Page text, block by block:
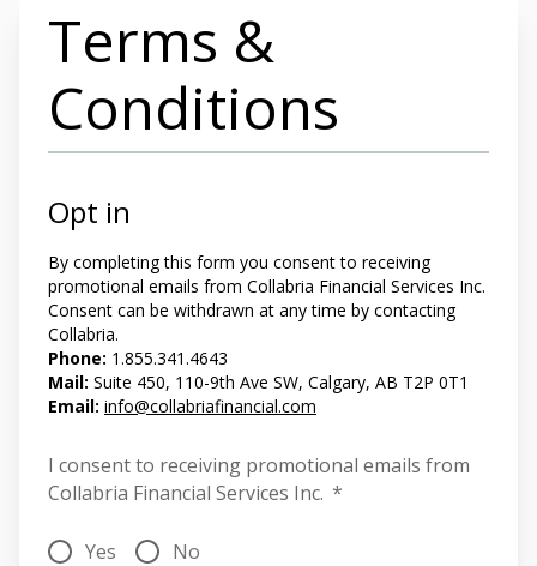
Terms &
Conditions
Opt in
By completing this form you consent to receiving
promotional emails from Collabria Financial Services Inc.
Consent can be withdrawn at any time by contacting
Collabria.
Phone: 1.855.341.4643
Mail: Suite 450, 110-9th Ave SW, Calgary, AB T2P 0T1
Email: info@collabriafinancial.com
I consent to receiving promotional emails from
Collabria Financial Services Inc. *
Yes No